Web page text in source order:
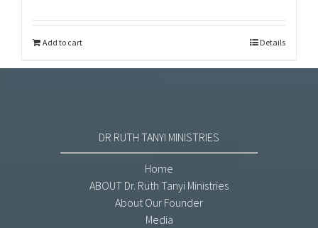
Add to cart Details
DR RUTH TANYI MINISTRIES
Home
ABOUT Dr. Ruth Tanyi Ministries
About Our Founder
Media